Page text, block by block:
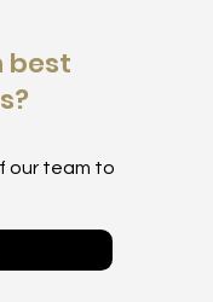
best
our team to